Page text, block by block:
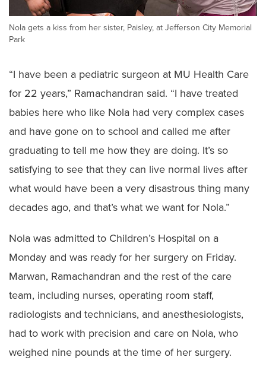
Nola gets a kiss from her sister, Paisley, at Jefferson City Memorial
Park
“I have been a pediatric surgeon at MU Health Care
for 22 years,” Ramachandran said. “I have treated
babies here who like Nola had very complex cases
and have gone on to school and called me after
graduating to tell me how they are doing. It’s so
satisfying to see that they can live normal lives after
what would have been a very disastrous thing many
decades ago, and that’s what we want for Nola.”
Nola was admitted to Children’s Hospital on a
Monday and was ready for her surgery on Friday.
Marwan, Ramachandran and the rest of the care
team, including nurses, operating room staff,
radiologists and technicians, and anesthesiologists,
had to work with precision and care on Nola, who
weighed nine pounds at the time of her surgery.